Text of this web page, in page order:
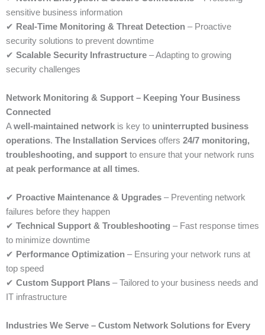
sensitive business information
✔ Real-Time Monitoring & Threat Detection – Proactive
security solutions to prevent downtime
✔ Scalable Security Infrastructure – Adapting to growing
security challenges
Network Monitoring & Support – Keeping Your Business
Connected
Awell-maintained network is key to uninterrupted business
operations. The Installation Services offers 24/7 monitoring,
troubleshooting, and support to ensure that your network runs
at peak performance at all times.
✔ Proactive Maintenance & Upgrades – Preventing network
failures before they happen
✔ Technical Support & Troubleshooting – Fast response times
to minimize downtime
✔ Performance Optimization – Ensuring your network runs at
top speed
✔ Custom Support Plans – Tailored to your business needs and
IT infrastructure
Industries We Serve – Custom Network Solutions for Every